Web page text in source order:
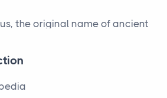
of American State Mottos
The Religious Roots of
the original name of ancient